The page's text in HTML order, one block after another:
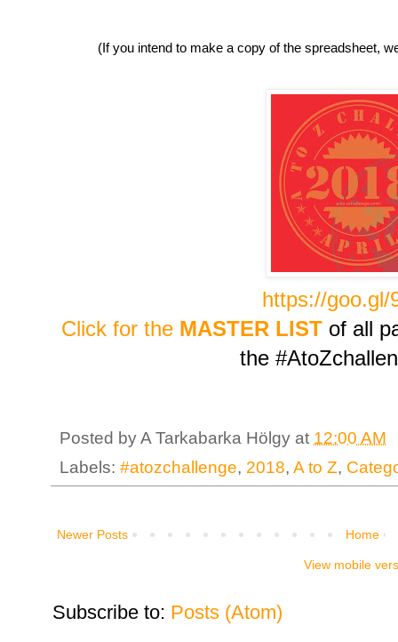
(If you intend to make a copy of the spreadsheet,
https://goo.gl/
Click for the MASTER LISTof all
the
Posted byA Tarkabarka Hölgy at 12:00 AM
Labels: #atozchallenge, 2018, A to Z,
Newer Posts Home
View mobile
Subscribe to: Posts (Atom)